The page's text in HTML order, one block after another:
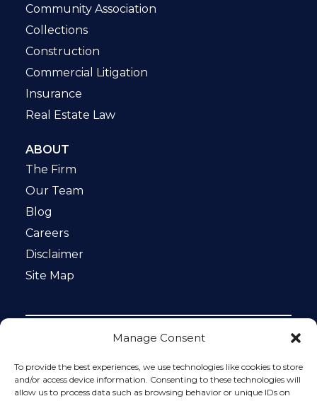
Manage Consent
To provide the best experiences, we use technologies like cookies to store
and/or access device information. Consenting to these technologies will
allow us to process data such as browsing behavior or unique IDs on
Community Association
Collections
Construction
Commercial Litigation
Insurance
Real Estate Law
ABOUT
The Firm
Our Team
Blog
Careers
Disclaimer
Site Map
protected by reCAPTCHA and the Google
Privacy Policy
and
Terms of Service apply.
Please do not include any confidential or sensitive